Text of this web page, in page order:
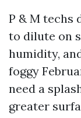
P & M techs
to dilute on
humidity,
foggy
need a
greater